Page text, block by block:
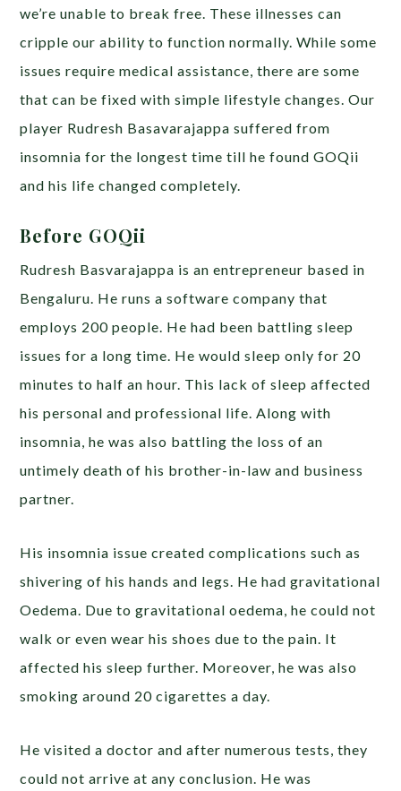
we’re unable to break free. These illnesses can
cripple our ability to function normally. While some
issues require medical assistance, there are some
that can be fixed with simple lifestyle changes. Our
player Rudresh Basavarajappa suffered from
insomnia for the longest time till he found GOQii
and his life changed completely.
Before GOQii
Rudresh Basvarajappa is an entrepreneur based in
Bengaluru. He runs a software company that
employs 200 people. He had been battling sleep
issues for a long time. He would sleep only for 20
minutes to half an hour. This lack of sleep affected
his personal and professional life. Along with
insomnia, he was also battling the loss of an
untimely death of his brother-in-law and business
partner.
His insomnia issue created complications such as
shivering of his hands and legs. He had gravitational
Oedema. Due to gravitational oedema, he could not
walk or even wear his shoes due to the pain. It
affected his sleep further. Moreover, he was also
smoking around 20 cigarettes a day.
He visited a doctor and after numerous tests, they
could not arrive at any conclusion. He was